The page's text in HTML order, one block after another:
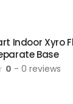
Indoor Xyro
Base
0 - 0 reviews